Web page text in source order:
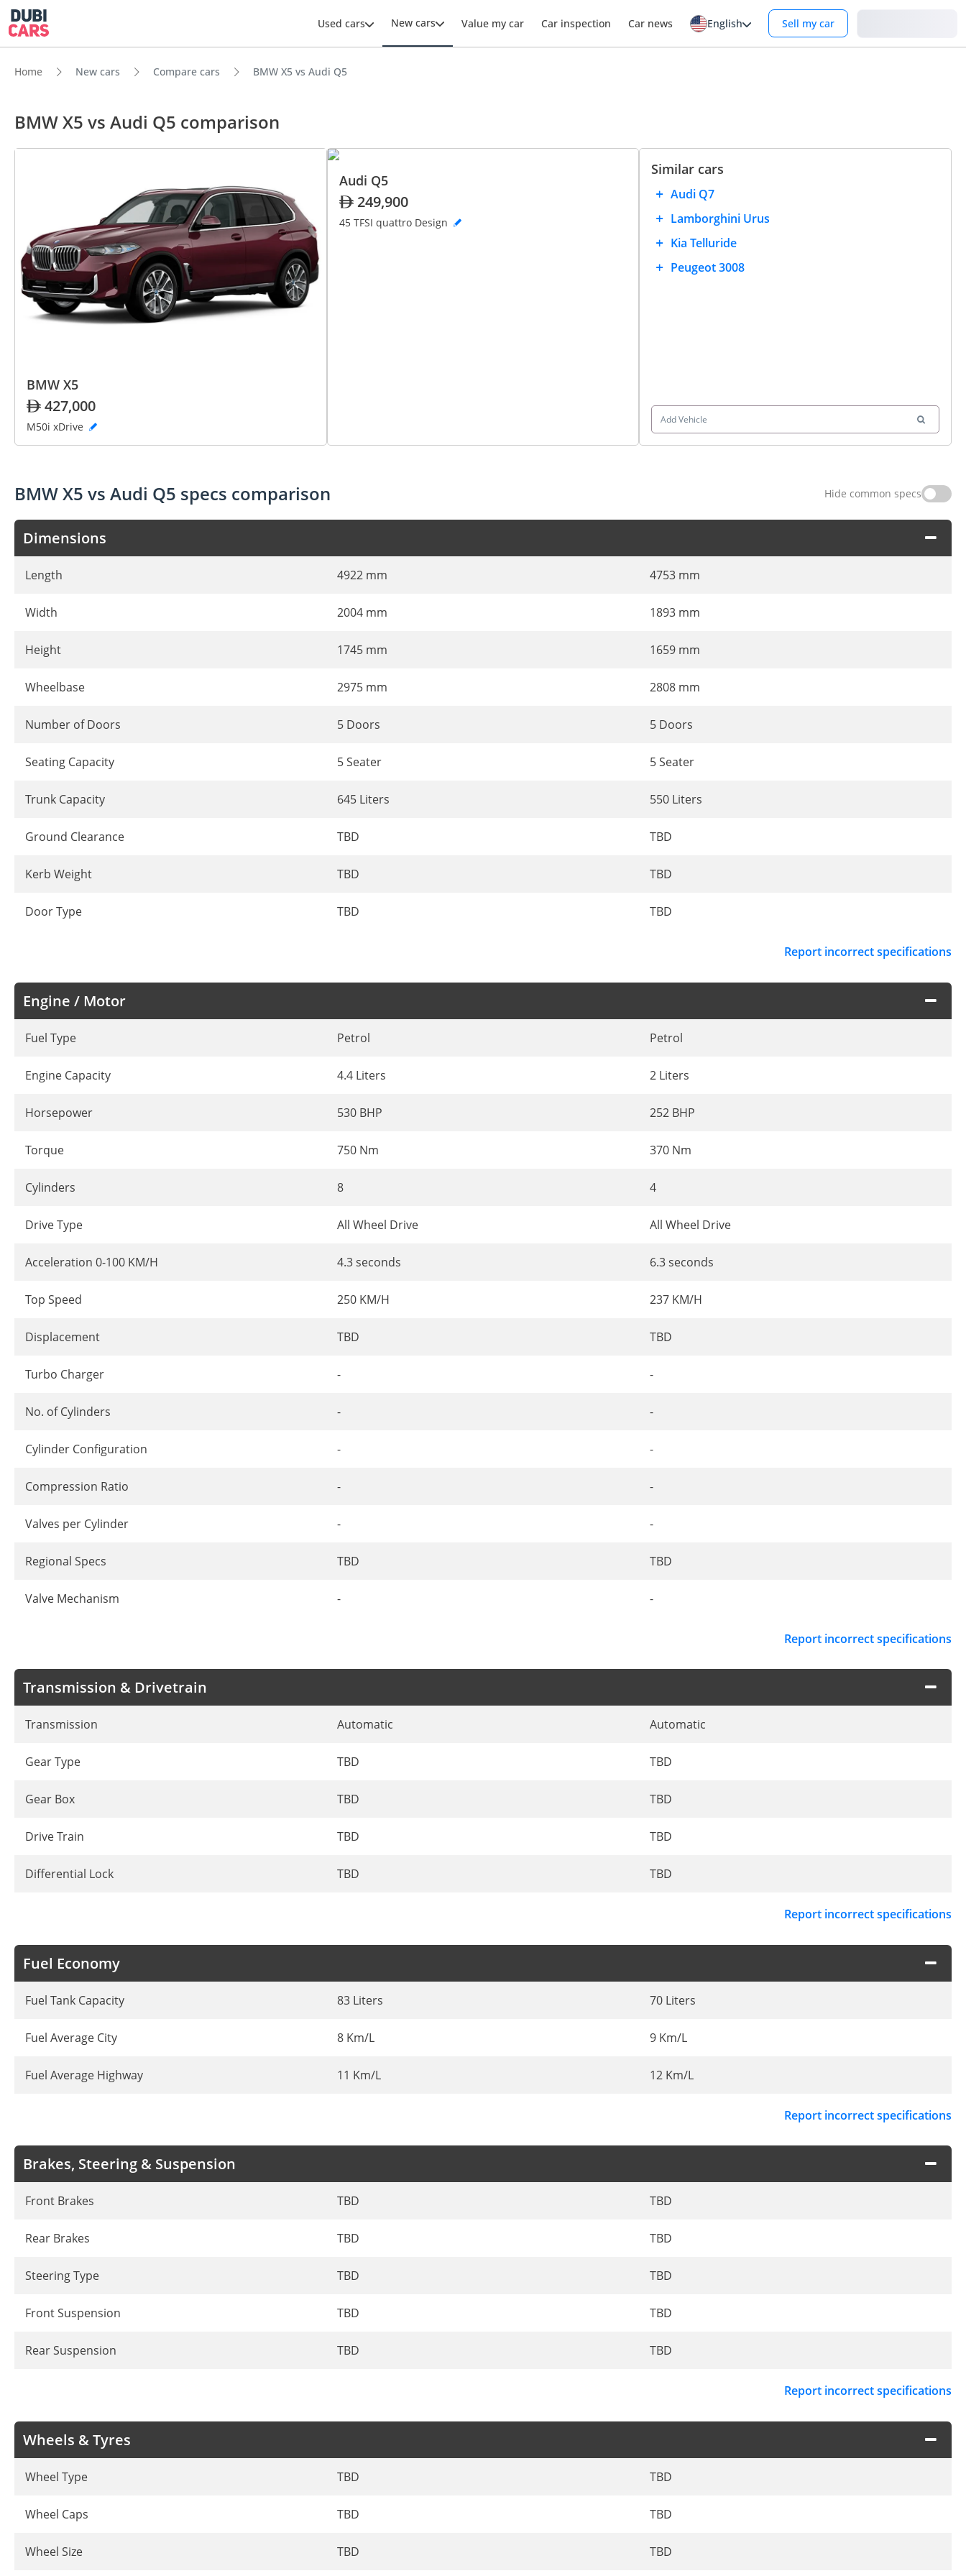
Used cars New cars Value my car Car inspection Car news English Sell my car
Home New cars Compare cars BMW X5 vs Audi Q5
BMW X5 vs Audi Q5 comparison
BMW X5
427,000
M50i xDrive
Audi Q5
249,900
45 TFSI quattro Design
Similar cars
Audi Q7
Lamborghini Urus
Kia Telluride
Peugeot 3008
Add Vehicle
BMW X5 vs Audi Q5 specs comparison Hide common specs
Dimensions
Length 4922 mm 4753 mm
Width 2004 mm 1893 mm
Height 1745 mm 1659 mm
Wheelbase 2975 mm 2808 mm
Number of Doors 5 Doors 5 Doors
Seating Capacity 5 Seater 5 Seater
Trunk Capacity 645 Liters 550 Liters
Ground Clearance TBD TBD
Kerb Weight TBD TBD
Door Type TBD TBD
Report incorrect specifications
Engine / Motor
Fuel Type Petrol Petrol
Engine Capacity 4.4 Liters 2 Liters
Horsepower 530 BHP 252 BHP
Torque 750 Nm 370 Nm
Cylinders 8 4
Drive Type All Wheel Drive All Wheel Drive
Acceleration 0-100 KM/H 4.3 seconds 6.3 seconds
Top Speed 250 KM/H 237 KM/H
Displacement TBD TBD
Turbo Charger - -
No. of Cylinders - -
Cylinder Configuration - -
Compression Ratio - -
Valves per Cylinder - -
Regional Specs TBD TBD
Valve Mechanism - -
Report incorrect specifications
Transmission & Drivetrain
Transmission Automatic Automatic
Gear Type TBD TBD
Gear Box TBD TBD
Drive Train TBD TBD
Differential Lock TBD TBD
Report incorrect specifications
Fuel Economy
Fuel Tank Capacity 83 Liters 70 Liters
Fuel Average City 8 Km/L 9 Km/L
Fuel Average Highway 11 Km/L 12 Km/L
Report incorrect specifications
Brakes, Steering & Suspension
Front Brakes TBD TBD
Rear Brakes TBD TBD
Steering Type TBD TBD
Front Suspension TBD TBD
Rear Suspension TBD TBD
Report incorrect specifications
Wheels & Tyres
Wheel Type TBD TBD
Wheel Caps TBD TBD
Wheel Size TBD TBD